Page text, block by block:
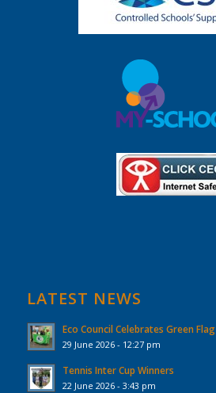
LATEST NEWS
Eco Council Celebrates Green
29 June 2026 - 12:27 pm
Tennis Inter Cup Winners
22 June 2026 - 3:43 pm